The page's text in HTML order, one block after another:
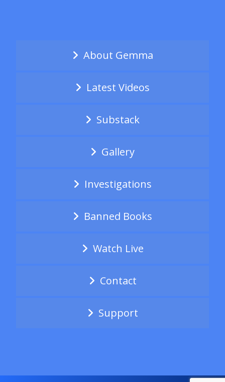
About Gemma
Latest Videos
Substack
Gallery
Investigations
Banned Books
Watch Live
Contact
Support